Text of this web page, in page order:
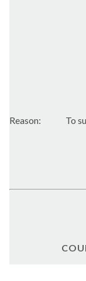
Reason:
To